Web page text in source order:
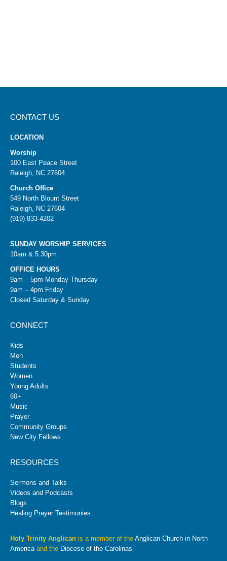
CONTACT US
LOCATION
Worship
100 East Peace Street
Raleigh, NC 27604
Church Office
549 North Blount Street
Raleigh, NC 27604
(919) 833-4202
SUNDAY WORSHIP SERVICES
10am & 5:30pm
OFFICE HOURS
9am – 5pm Monday-Thursday
9am – 4pm Friday
Closed Saturday & Sunday
CONNECT
Kids
Men
Students
Women
Young Adults
60+
Music
Prayer
Community Groups
New City Fellows
RESOURCES
Sermons and Talks
Videos and Podcasts
Blogs
Healing Prayer Testimonies
Holy Trinity Anglican is a member of the Anglican Church in North
Americaand the Diocese of the Carolinas.